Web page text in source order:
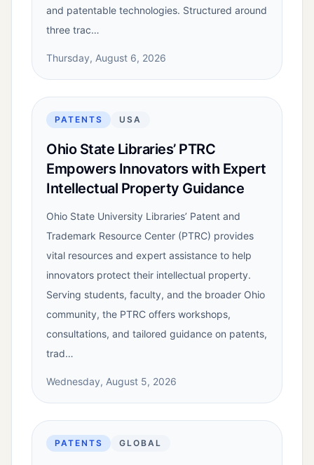
and patentable technologies. Structured around
three trac…
Thursday, August 6, 2026
PATENTS USA
Ohio State Libraries’ PTRC
Empowers Innovators with Expert
Intellectual Property Guidance
Ohio State University Libraries’ Patent and
Trademark Resource Center (PTRC) provides
vital resources and expert assistance to help
innovators protect their intellectual property.
Serving students, faculty, and the broader Ohio
community, the PTRC offers workshops,
consultations, and tailored guidance on patents,
trad…
Wednesday, August 5, 2026
PATENTS GLOBAL